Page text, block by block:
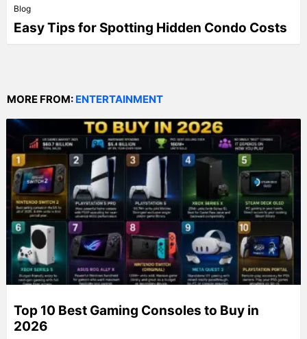
Blog
Easy Tips for Spotting Hidden Condo Costs
MORE FROM: ENTERTAINMENT
Top 10 Best Gaming Consoles to Buy in
2026